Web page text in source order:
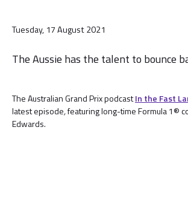
Tuesday, 17 August 2021
The Aussie has the talent to bounce
The Australian Grand Prix podcastIn the Fast
latest episode,featuring long-time Formula 1®
Edwards.